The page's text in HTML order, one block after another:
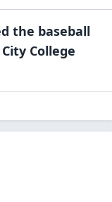
the baseball
College